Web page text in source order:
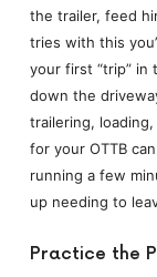
the trailer, feed
tries with this
your first “trip” in
down the
trailering,
for your OTTB
running a few
up needing to
Practice the